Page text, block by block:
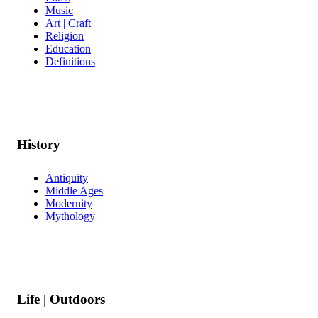
Music
Art | Craft
Religion
Education
Definitions
History
Antiquity
Middle Ages
Modernity
Mythology
Life | Outdoors